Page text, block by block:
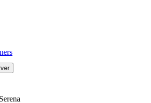
Serena